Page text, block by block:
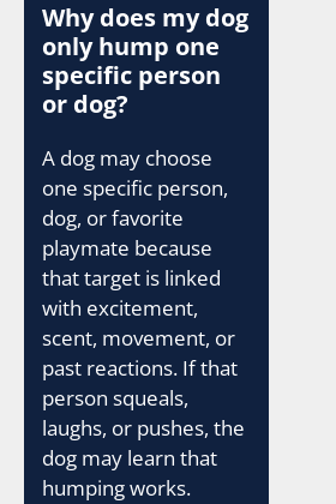
Why does my dog
only hump one
specific person
or dog?
A dog may choose
one specific person,
dog, or favorite
playmate because
that target is linked
with excitement,
scent, movement, or
past reactions. If that
person squeals,
laughs, or pushes, the
dog may learn that
humping works.